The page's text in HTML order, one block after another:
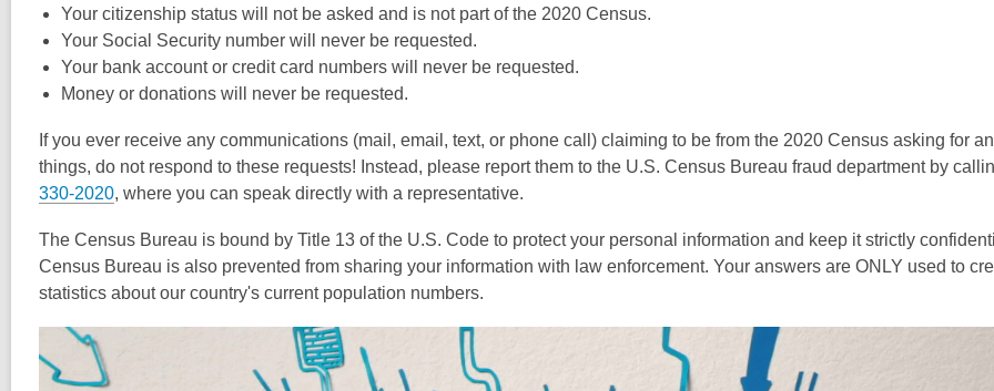
Your citizenship status will not be asked and is not part of the 2020 Census.
Your Social Security number will never be requested.
Your bank account or credit card numbers will never be requested.
Money or donations will never be requested.
If you ever receive any communications (mail, email, text, or phone call) claiming to be from the 2020 Census asking for
things, do not respond to these requests! Instead, please report them to the U.S. Census Bureau fraud department by
330-2020, where you can speak directly with a representative.
The Census Bureau is bound by Title 13 of the U.S. Code to protect your personal information and keep it strictly
Census Bureau is also prevented from sharing your information with law enforcement. Your answers are ONLY used to
statistics about our country's current population numbers.
Video
Player